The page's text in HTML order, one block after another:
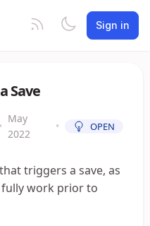
Sign in
Save
•
May
2022
• OPEN
triggers a save, as
work prior to